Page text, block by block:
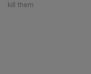
kill them